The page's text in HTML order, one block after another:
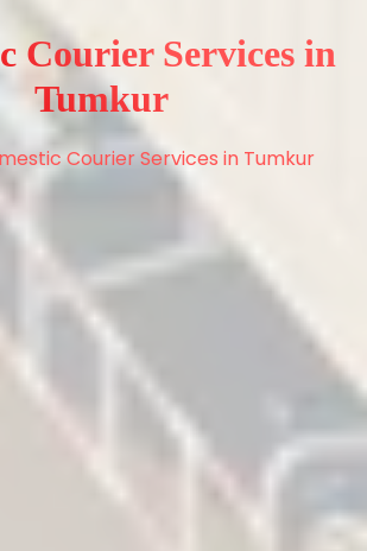
Courier Services in
Tumkur
Courier Services in Tumkur